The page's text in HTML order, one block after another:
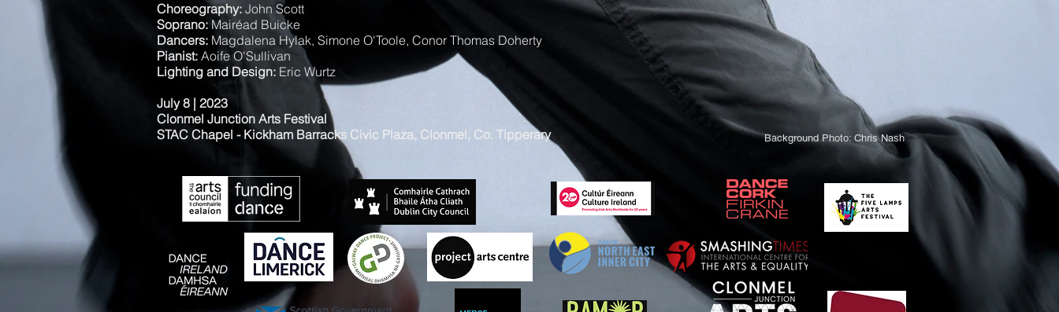
Choreography: John Scott
Soprano: Mairéad Buicke
Dancers: Magdalena Hylak, Simone O'Toole, Conor Thomas Doherty
Pianist: Aoife O'Sullivan
Lighting and Design: Eric Wurtz
Background Photo: Chris Nash
July 8 | 2023
Clonmel Junction Arts Festival
STAC Chapel - Kickham Barracks Civic Plaza, Clonmel, Co. Tipperary